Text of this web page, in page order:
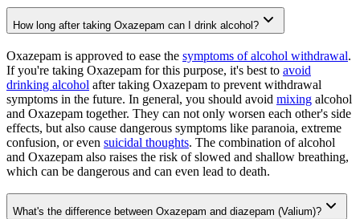
How long after taking Oxazepam can I drink alcohol?
Oxazepam is approved to ease the symptoms of alcohol withdrawal.
If you're taking Oxazepam for this purpose, it's best to avoid
drinking alcohol after taking Oxazepam to prevent withdrawal
symptoms in the future. In general, you should avoid mixing alcohol
and Oxazepam together. They can not only worsen each other's side
effects, but also cause dangerous symptoms like paranoia, extreme
confusion, or even suicidal thoughts. The combination of alcohol
and Oxazepam also raises the risk of slowed and shallow breathing,
which can be dangerous and can even lead to death.
What's the difference between Oxazepam and diazepam (Valium)?